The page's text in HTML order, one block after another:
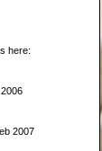
here:
2007